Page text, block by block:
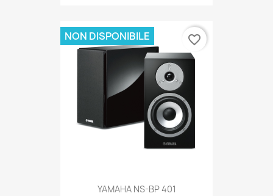
YAMAHA NS-BP 401
NON DISPONIBILE favorite_border